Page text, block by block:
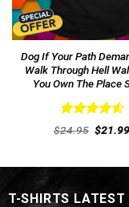
Dog If Your Path
Walk Through Hell
You Own The Place
Rated4.62
out of 5
$24.95 Original
price
$21.99
T-SHIRTS LATEST